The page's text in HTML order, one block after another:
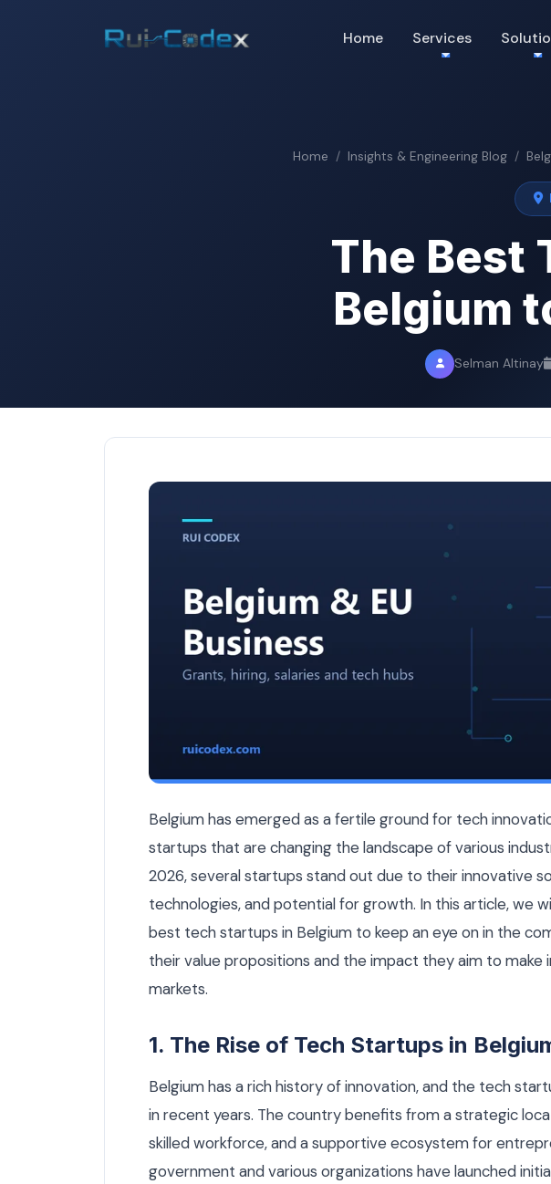
Home Services
Home Insights & Engineering Blog
The Best
Belgium
Selman Altinay
Belgium has emerged as a fertile ground for tech
startups that are changing the landscape of various
2026, several startups stand out due to their innovative
technologies, and potential for growth. In this article, we
best tech startups in Belgium to keep an eye on in the
their value propositions and the impact they aim to make
markets.
1. The Rise of Tech Startups in
Belgium has a rich history of innovation, and the tech
in recent years. The country benefits from a strategic
skilled workforce, and a supportive ecosystem for
government and various organizations have launched